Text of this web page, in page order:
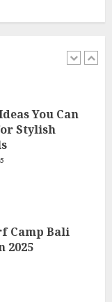
and
You Can
Stylish
Camp Bali
2025